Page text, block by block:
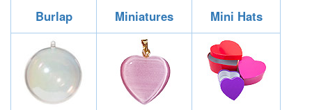
Burlap Miniatures Mini Hats